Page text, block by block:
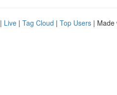
| Live | Tag Cloud | Top Users | Made